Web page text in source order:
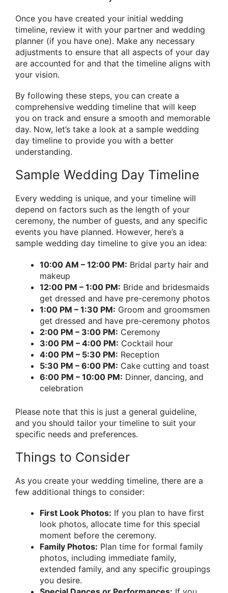
Once you have created your initial wedding
timeline, review it with your partner and wedding
planner (if you have one). Make any necessary
adjustments to ensure that all aspects of your day
are accounted for and that the timeline aligns with
your vision.
By following these steps, you can create a
comprehensive wedding timeline that will keep
you on track and ensure a smooth and memorable
day. Now, let’s take a look at a sample wedding
day timeline to provide you with a better
understanding.
Sample Wedding Day Timeline
Every wedding is unique, and your timeline will
depend on factors such as the length of your
ceremony, the number of guests, and any specific
events you have planned. However, here’s a
sample wedding day timeline to give you an idea:
10:00 AM – 12:00 PM: Bridal party hair and
makeup
12:00 PM – 1:00 PM: Bride and bridesmaids
get dressed and have pre-ceremony photos
1:00 PM – 1:30 PM: Groom and groomsmen
get dressed and have pre-ceremony photos
2:00 PM – 3:00 PM: Ceremony
3:00 PM – 4:00 PM: Cocktail hour
4:00 PM – 5:30 PM: Reception
5:30 PM – 6:00 PM: Cake cutting and toast
6:00 PM – 10:00 PM: Dinner, dancing, and
celebration
Please note that this is just a general guideline,
and you should tailor your timeline to suit your
specific needs and preferences.
Things to Consider
As you create your wedding timeline, there are a
few additional things to consider:
First Look Photos: If you plan to have first
look photos, allocate time for this special
moment before the ceremony.
Family Photos: Plan time for formal family
photos, including immediate family,
extended family, and any specific groupings
you desire.